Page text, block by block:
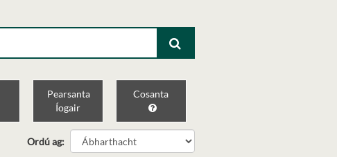
Pearsanta
Íogair
Cosanta
Ordú ag